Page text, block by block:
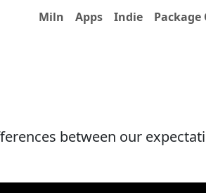
Miln Apps Indie
Package
between our